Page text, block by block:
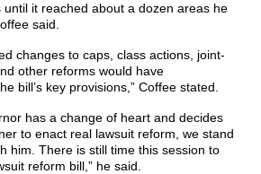
it reached about a dozen areas he
said.
changes to caps, class actions, joint-
other reforms would have
bill’s key provisions,” Coffee stated.
has a change of heart and decides
to enact real lawsuit reform, we stand
him. There is still time this session to
reform bill,” he said.